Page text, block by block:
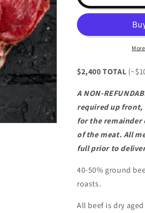
Share
$2,400 TOTAL
A NON-
required up front,
for the remainder
of the meat. All
full prior to
40-50% ground
roasts.
All beef is dry